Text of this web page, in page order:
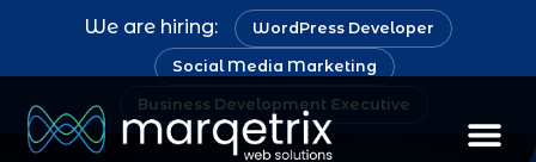
We are hiring: WordPress Developer
Social Media Marketing
Business Development Executive